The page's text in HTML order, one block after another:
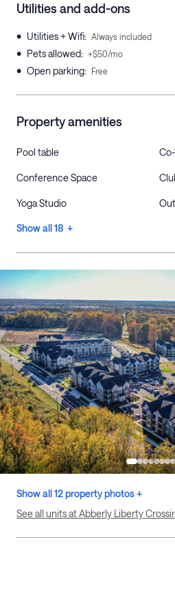
Utilities and add-ons
• Utilities + Wifi: Always included
• Pets allowed: +$50/mo
• Open parking: Free
Property amenities
Pool table
Conference Space
Yoga Studio
Show all 18 +
Show all 12 property photos +
See all units at Abberly Liberty